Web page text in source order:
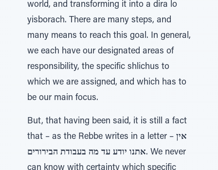
world, and transforming it into a dira lo
yisborach. There are many steps, and
many means to reach this goal. In general,
we each have our designated areas of
responsibility, the specific shlichus to
which we are assigned, and which has to
be our main focus.
But, that having been said, it is still a fact
that – as the Rebbe writes in a letter – אין
אתנו יודע עד מה בעבודת הבירורים. We never
can know with certainty which specific